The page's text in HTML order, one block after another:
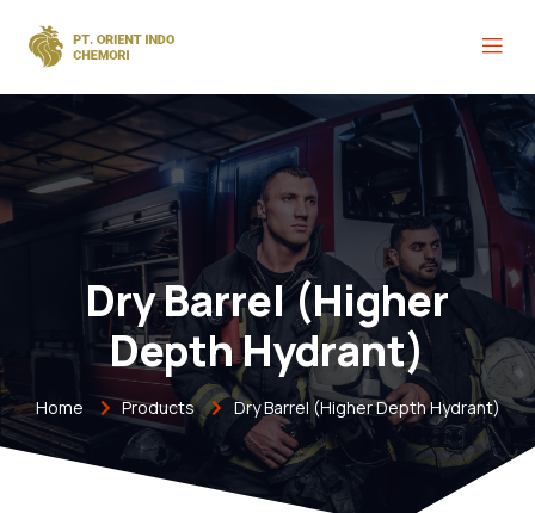
Dry Barrel (Higher
Depth Hydrant)
Home Products Dry Barrel (Higher Depth Hydrant)